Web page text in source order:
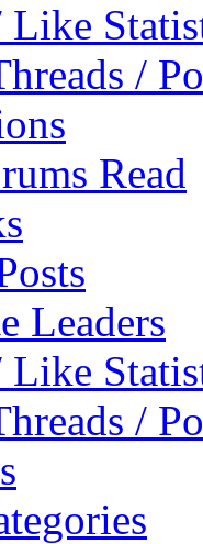
Like
/
Read
Leaders
Like
/